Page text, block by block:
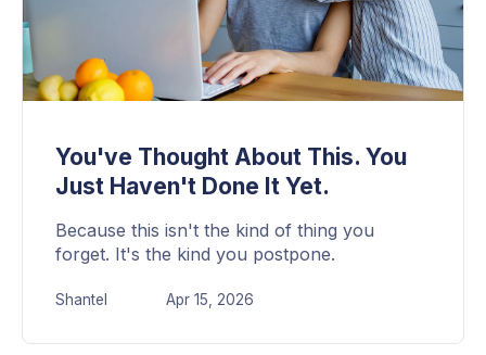
You've Thought About This. You
Just Haven't Done It Yet.
Because this isn't the kind of thing you
forget. It's the kind you postpone.
Shantel Apr 15, 2026